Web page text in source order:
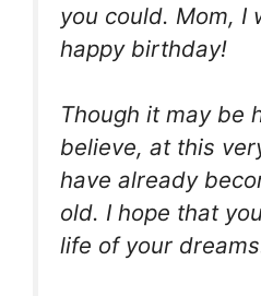
you could. Mom, I
happy birthday!
Though it may be
believe, at this
have already
old. I hope that
life of your